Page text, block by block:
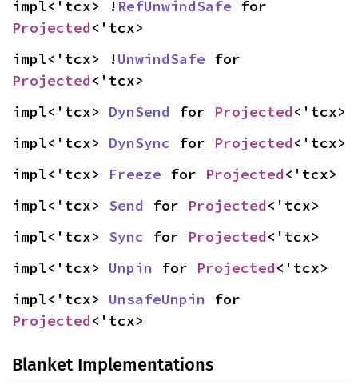
impl<'tcx> ! RefUnwindSafe
Projected<'tcx>
impl<'tcx> !UnwindSafe
Projected<'tcx>
impl<'tcx> DynSend for Projected<'tcx>
impl<'tcx> DynSync for Projected<'tcx>
impl<'tcx> Freeze for Projected<'tcx>
impl<'tcx> Send for Projected<'tcx>
impl<'tcx> Sync for Projected<'tcx>
impl<'tcx> Unpin for Projected<'tcx>
impl<'tcx> UnsafeUnpin
Projected<'tcx>
Blanket Implementations